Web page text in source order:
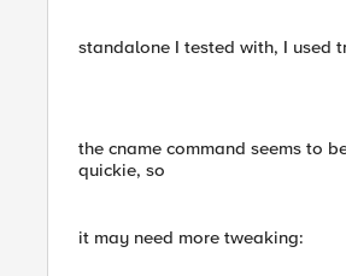
standalone I tested with, I used
the cname command seems to
quickie, so
it may need more tweaking: